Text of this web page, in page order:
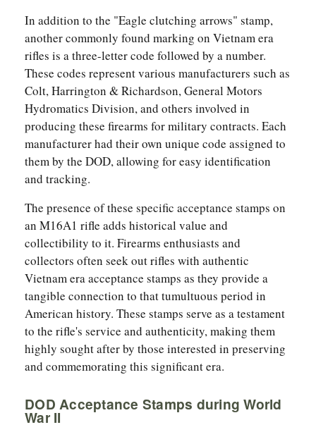
In addition to the "Eagle clutching arrows" stamp,
another commonly found marking on Vietnam era
rifles is a three-letter code followed by a number.
These codes represent various manufacturers such as
Colt, Harrington & Richardson, General Motors
Hydromatics Division, and others involved in
producing these firearms for military contracts. Each
manufacturer had their own unique code assigned to
them by the DOD, allowing for easy identification
and tracking.
The presence of these specific acceptance stamps on
an M16A1 rifle adds historical value and
collectibility to it. Firearms enthusiasts and
collectors often seek out rifles with authentic
Vietnam era acceptance stamps as they provide a
tangible connection to that tumultuous period in
American history. These stamps serve as a testament
to the rifle's service and authenticity, making them
highly sought after by those interested in preserving
and commemorating this significant era.
DOD Acceptance Stamps during World
War II